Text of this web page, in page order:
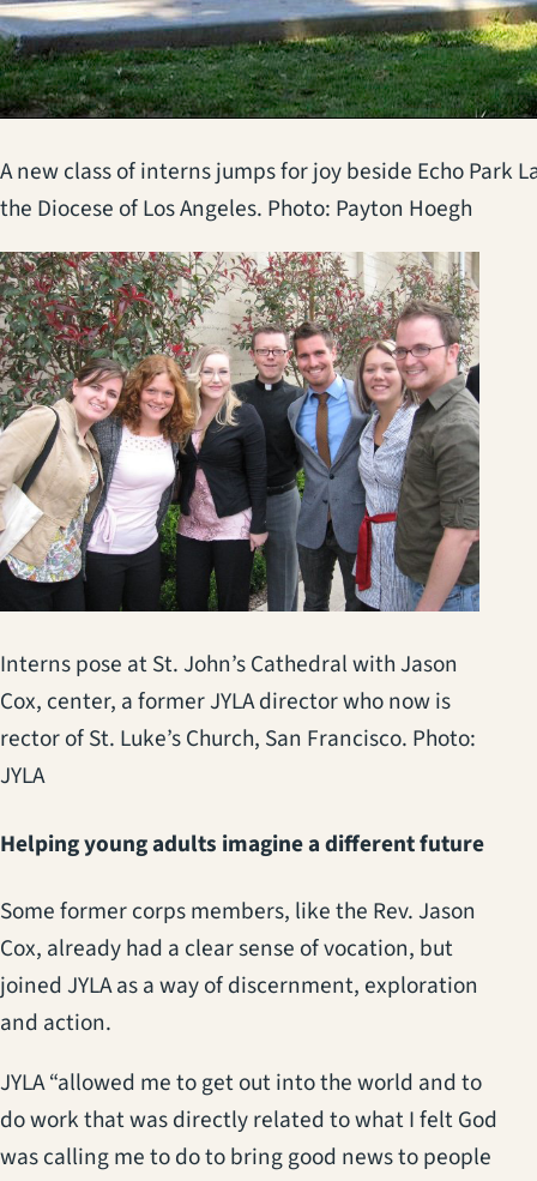
A new class of interns jumps for joy beside Echo Park
the Diocese of Los Angeles. Photo: Payton Hoegh
Interns pose at St. John’s Cathedral with Jason
Cox, center, a former JYLA director who now is
rector of St. Luke’s Church, San Francisco. Photo:
JYLA
Helping young adults imagine a different future
Some former corps members, like the Rev. Jason
Cox, already had a clear sense of vocation, but
joined JYLA as a way of discernment, exploration
and action.
JYLA “allowed me to get out into the world and to
do work that was directly related to what I felt God
was calling me to do to bring good news to people